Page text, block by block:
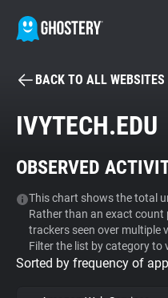
BECOME A
Tracker & Ad Blocker
WhoTracks.Me
Privacy Digest
BACK TO ALL WEBSITES
IVYTECH.EDU
OBSERVED
This chart shows the total
Rather than an exact
trackers seen over multiple
Filter the list by category to
Sorted by frequency of